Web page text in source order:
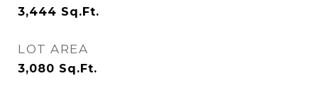
3,444 Sq.Ft.
LOT AREA
3,080 Sq.Ft.